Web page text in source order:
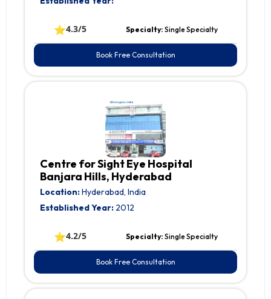
⭐4.3/5 Specialty: Single Specialty
Book Free Consultation
Centre for Sight Eye Hospital
Banjara Hills, Hyderabad
Location:Hyderabad, India
Established Year: 2012
⭐4.2/5 Specialty: Single Specialty
Book Free Consultation